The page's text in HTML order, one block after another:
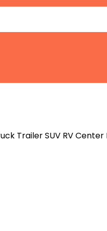
Trailer SUV RV Center